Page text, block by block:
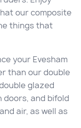
our composite
things that
your Evesham
than ourdouble
glazed
doors, and bifold
air, as well as